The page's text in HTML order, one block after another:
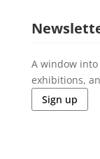
A window
exhibitions,
Sign up